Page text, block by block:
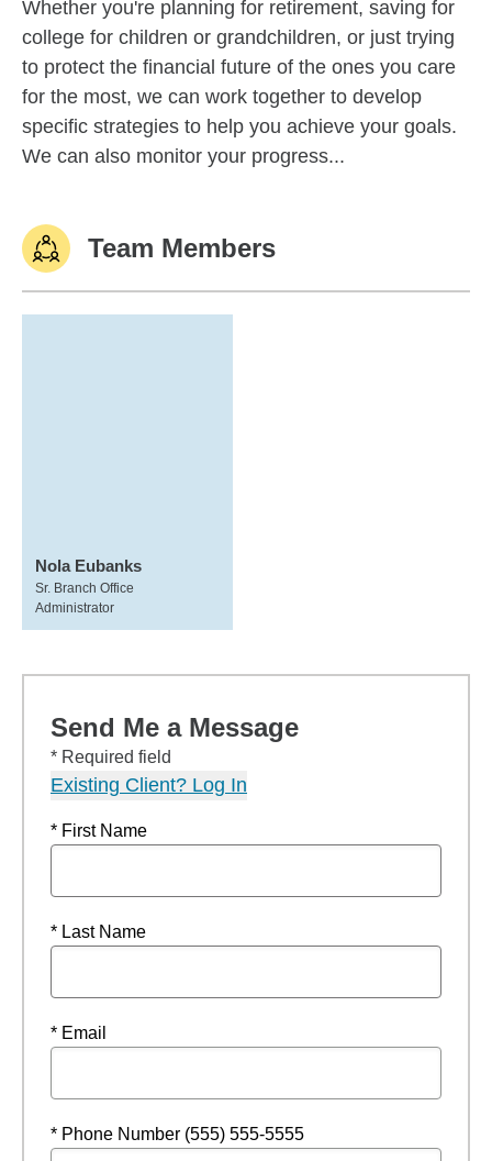
Whether you're planning for retirement, saving for
college for children or grandchildren, or just trying
to protect the financial future of the ones you care
for the most, we can work together to develop
specific strategies to help you achieve your goals.
We can also monitor your progress...
Team Members
Nola Eubanks
Sr. Branch Office
Administrator
Send Me a Message
* Required field
Existing Client? Log In
* First Name
* Last Name
* Email
* Phone Number (555) 555-5555